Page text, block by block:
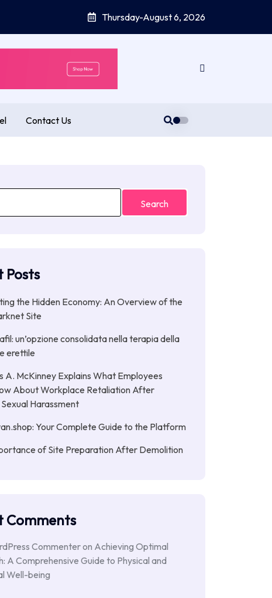
Thursday-August 6, 2026
Contact Us
Search
Posts
the Hidden Economy: An Overview of the
Site
un’opzione consolidata nella terapia della
erettile
A. McKinney Explains What Employees
About Workplace Retaliation After
Harassment
Your Complete Guide to the Platform
of Site Preparation After Demolition
Comments
Commenteron Achieving Optimal
A Comprehensive Guide to Physical and
Well-being